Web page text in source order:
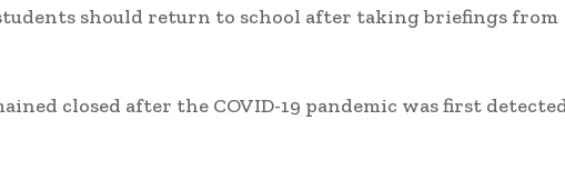
should return to school after taking briefings from
closed after the COVID-19 pandemic was first